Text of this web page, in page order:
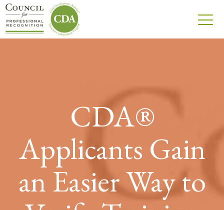
CDA®
Applicants Gain
an Easier Way to